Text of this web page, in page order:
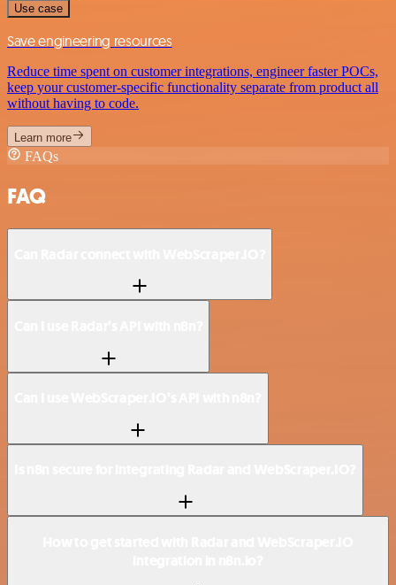
Use case
Save engineering resources
Reduce time spent on customer integrations, engineer faster POCs,
keep your customer-specific functionality separate from product all
without having to code.
Learn more
FAQs
FAQ